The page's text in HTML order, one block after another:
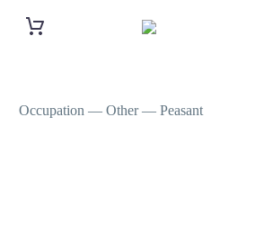
Occupation — Other — Peasant